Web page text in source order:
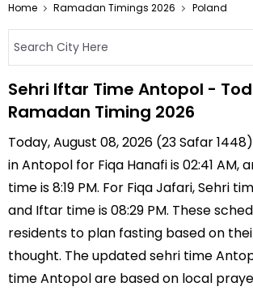
Home Ramadan Timings 2026 Poland
Sehri Iftar Time Antopol -
Ramadan Timing 2026
Today, August 08, 2026 (23 Safar
in Antopol for Fiqa Hanafi is 02:41 AM,
time is 8:19 PM. For Fiqa Jafari, Sehri
and Iftar time is 08:29 PM. These
residents to plan fasting based on
thought. The updated sehri time
time Antopol are based on local